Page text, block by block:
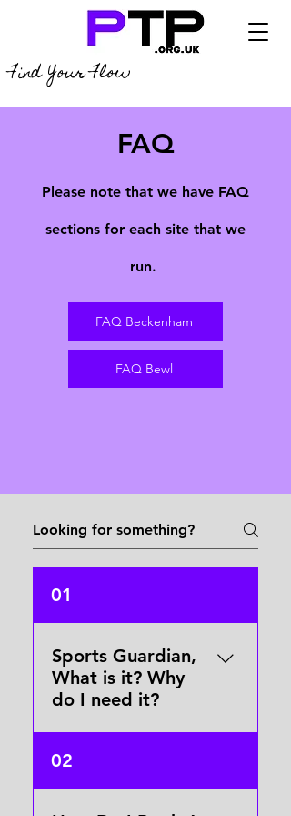
Find Your Flow
FAQ
Please note that we have FAQ
sections for each site that we
run.
FAQ Beckenham
FAQ Bewl
01
Sports Guardian,
What is it? Why
do I need it?
Sports Guardian is our
booking and safety system
in one. It speaks for you
02